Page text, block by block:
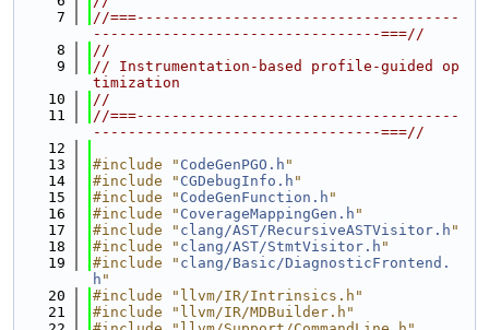
    7
//===-------------------------------------
---------------------------------===//
    8
//
    9
// Instrumentation-based profile-guided op
timization
   10
//
   11
//===-------------------------------------
---------------------------------===//
   12
   13
#include " CodeGenPGO.h "
   14
#include " CGDebugInfo.h "
   15
#include " CodeGenFunction.h "
   16
#include " CoverageMappingGen.h "
   17
#include " clang/AST/RecursiveASTVisitor.h "
   18
#include " clang/AST/StmtVisitor.h "
   19
#include " clang/Basic/DiagnosticFrontend.
h "
   20
#include "llvm/IR/Intrinsics.h"
   21
#include "llvm/IR/MDBuilder.h"